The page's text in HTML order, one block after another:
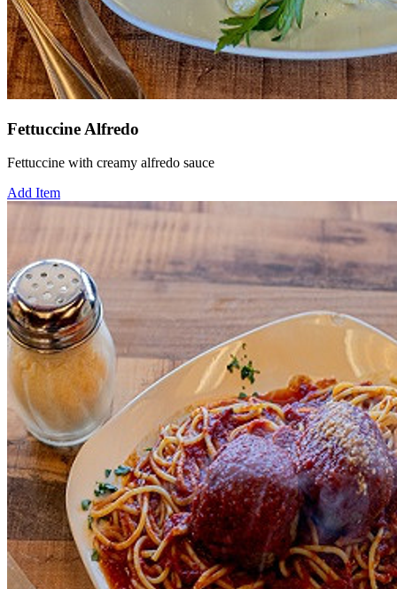
Fettuccine Alfredo
Fettuccine with creamy alfredo sauce
Add Item